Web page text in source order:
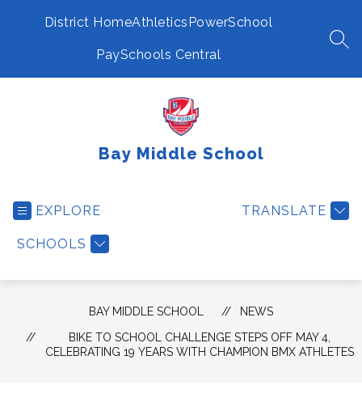
District HomeAthleticsPowerSchool
PaySchools Central
Bay Middle School
EXPLORE
SCHOOLS
TRANSLATE
BAY MIDDLE SCHOOL
NEWS
BIKE TO SCHOOL CHALLENGE STEPS OFF MAY 4,
CELEBRATING 19 YEARS WITH CHAMPION BMX ATHLETES